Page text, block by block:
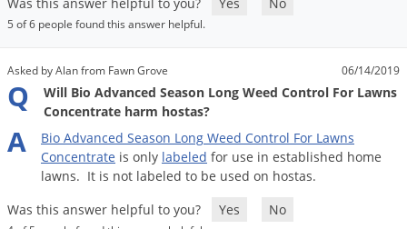
5 of 6 people found this answer helpful.
Asked by Alan from Fawn Grove 06/14/2019
Q
Will Bio Advanced Season Long Weed Control For Lawns
Concentrate harm hostas?
A Bio Advanced Season Long Weed Control For Lawns
Concentrate is only labeled for use in established home
lawns. It is not labeled to be used on hostas.
Was this answer helpful to you?
Yes No